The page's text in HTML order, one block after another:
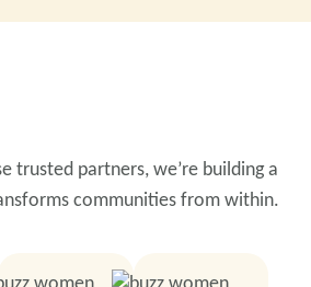
trusted partners, we’re building a
communities from within.